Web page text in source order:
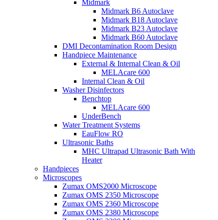
Midmark
Midmark B6 Autoclave
Midmark B18 Autoclave
Midmark B23 Autoclave
Midmark B60 Autoclave
DMI Decontamination Room Design
Handpiece Maintenance
External & Internal Clean & Oil
MELAcare 600
Internal Clean & Oil
Washer Disinfectors
Benchtop
MELAcare 600
UnderBench
Water Treatment Systems
EauFlow RO
Ultrasonic Baths
MHC Ultrapad Ultrasonic Bath With
Heater
Handpieces
Microscopes
Zumax OMS2000 Microscope
Zumax OMS 2350 Microscope
Zumax OMS 2360 Microscope
Zumax OMS 2380 Microscope